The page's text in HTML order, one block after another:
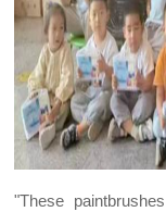
"These